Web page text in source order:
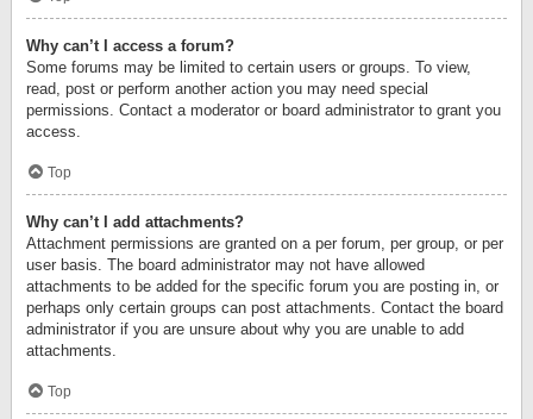
Why can’t I access a forum?
Some forums may be limited to certain users or groups. To view,
read, post or perform another action you may need special
permissions. Contact a moderator or board administrator to grant you
access.
Top
Why can’t I add attachments?
Attachment permissions are granted on a per forum, per group, or per
user basis. The board administrator may not have allowed
attachments to be added for the specific forum you are posting in, or
perhaps only certain groups can post attachments. Contact the board
administrator if you are unsure about why you are unable to add
attachments.
Top